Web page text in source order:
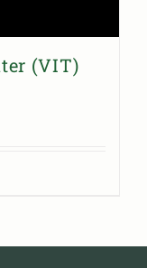
(VIT)